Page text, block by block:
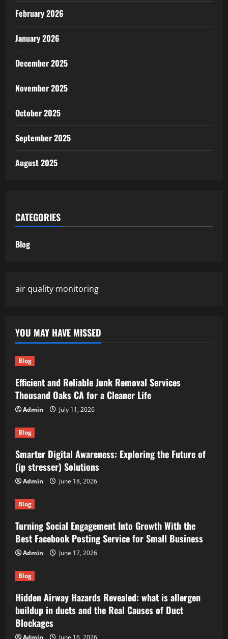
February 2026
January 2026
December 2025
November 2025
October 2025
September 2025
August 2025
CATEGORIES
Blog
air quality monitoring
YOU MAY HAVE MISSED
Blog
Efficient and Reliable Junk Removal Services
Thousand Oaks CA for a Cleaner Life
Admin July 11, 2026
Blog
Smarter Digital Awareness: Exploring the Future of
(ip stresser) Solutions
Admin June 18, 2026
Blog
Turning Social Engagement Into Growth With the
Best Facebook Posting Service for Small Business
Admin June 17, 2026
Blog
Hidden Airway Hazards Revealed: what is allergen
buildup in ducts and the Real Causes of Duct
Blockages
Admin June 16, 2026